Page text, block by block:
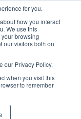
for you.
how you interact
We use this
browsing
our visitors both on
our Privacy Policy.
when you visit this
to remember
Emerging